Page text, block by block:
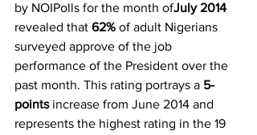
by NOIPolls for the month ofJuly 2014
revealed that 62% of adult Nigerians
surveyed approve of the job
performance of the President over the
past month. This rating portrays a 5-
points increase from June 2014 and
represents the highest rating in the 19